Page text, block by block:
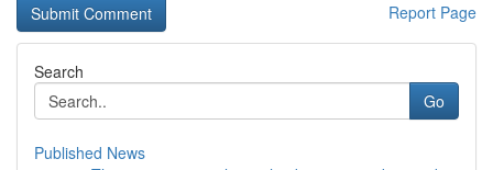
Report Page
Search
Go
Published News